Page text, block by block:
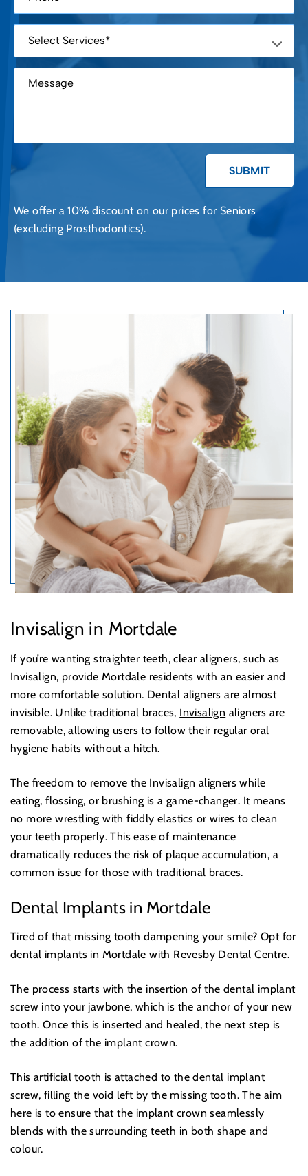
We offer a 10% discount on our prices for Seniors
(excluding Prosthodontics).
Invisalign in Mortdale
If you’re wanting straighter teeth, clear aligners, such as
Invisalign, provide Mortdale residents with an easier and
more comfortable solution. Dental aligners are almost
invisible. Unlike traditional braces, Invisalign aligners are
removable, allowing users to follow their regular oral
hygiene habits without a hitch.
The freedom to remove the Invisalign aligners while
eating, flossing, or brushing is a game-changer. It means
no more wrestling with fiddly elastics or wires to clean
your teeth properly. This ease of maintenance
dramatically reduces the risk of plaque accumulation, a
common issue for those with traditional braces.
Dental Implants in Mortdale
Tired of that missing tooth dampening your smile? Opt for
dental implants in Mortdale with Revesby Dental Centre.
The process starts with the insertion of the dental implant
screw into your jawbone, which is the anchor of your new
tooth. Once this is inserted and healed, the next step is
the addition of the implant crown.
This artificial tooth is attached to the dental implant
screw, filling the void left by the missing tooth. The aim
here is to ensure that the implant crown seamlessly
blends with the surrounding teeth in both shape and
colour.